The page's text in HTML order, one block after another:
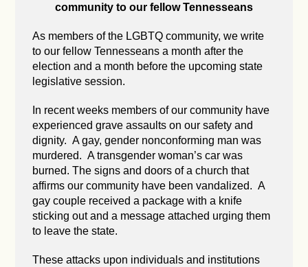
community to our fellow Tennesseans
As members of the LGBTQ community, we write
to our fellow Tennesseans a month after the
election and a month before the upcoming state
legislative session.
In recent weeks members of our community have
experienced grave assaults on our safety and
dignity. A gay, gender nonconforming man was
murdered. A transgender woman’s car was
burned. The signs and doors of a church that
affirms our community have been vandalized. A
gay couple received a package with a knife
sticking out and a message attached urging them
to leave the state.
These attacks upon individuals and institutions